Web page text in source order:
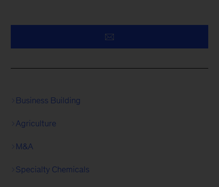
Business Building
Agriculture
M&A
Specialty Chemicals